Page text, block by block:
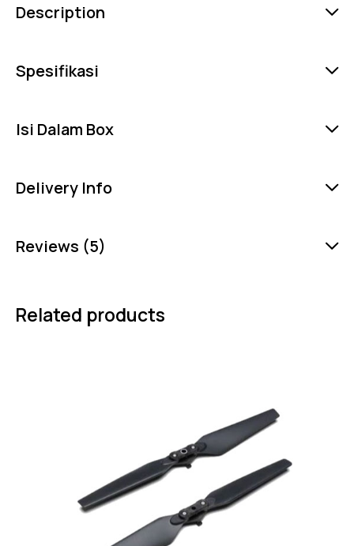
Description
Spesifikasi
Isi Dalam Box
Delivery Info
Reviews (5)
Related products